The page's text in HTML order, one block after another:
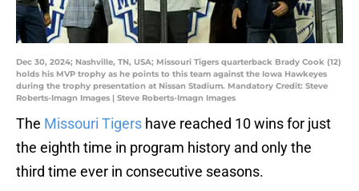
Dec 30, 2024; Nashville, TN, USA; Missouri Tigers quarterback Brady Cook (12)
holds his MVP trophy as he points to this team against the Iowa Hawkeyes
during the trophy presentation at Nissan Stadium. Mandatory Credit: Steve
Roberts-Imagn Images | Steve Roberts-Imagn Images
The Missouri Tigers have reached 10 wins for just
the eighth time in program history and only the
third time ever in consecutive seasons.